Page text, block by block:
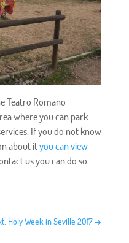
Teatro Romano
where you can park
If you do not know
about ityou can view
us you can do so
Holy Week in Seville 2017 →